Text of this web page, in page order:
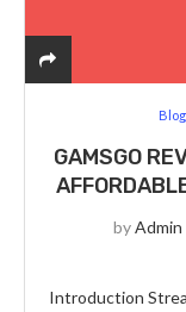
Blog
GAMSGO
byAdmin
Introduction